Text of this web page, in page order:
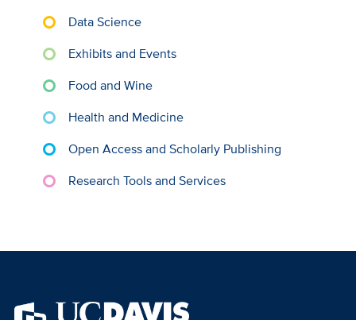
Data Science
Exhibits and Events
Food and Wine
Health and Medicine
Open Access and Scholarly Publishing
Research Tools and Services